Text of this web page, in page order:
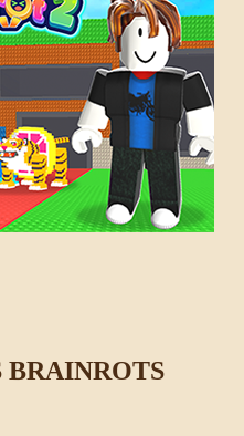
BRAINROTS